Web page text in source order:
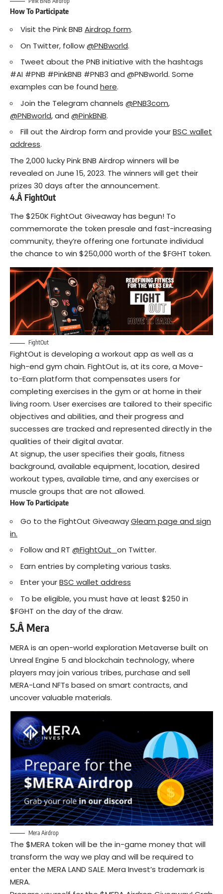
How To Participate
Visit the Pink BNB Airdrop form.
On Twitter, follow@PNBworld.
Tweet about the PNB initiative with the hashtags
#AI #PNB #PinkBNB #PNB3 and @PNBworld. Some
examples can be found here.
Join the Telegram channels @PNB3com,
@PNBworld, and @PinkBNB.
Fill out the Airdrop form and provide yourBSC wallet
address.
The 2,000 lucky Pink BNB Airdrop winners will be
revealed on June 15, 2023. The winners will get their
prizes 30 days after the announcement.
4.Â FightOut
The $250K FightOut Giveaway has begun! To
commemorate the token presale and fast-increasing
community, they’re offering one fortunate individual
the chance to win $250,000 worth of the $FGHT token.
FightOut
FightOut is developing a workout app as well as a
high-end gym chain. FightOut is, at its core, a Move-
to-Earn platform that compensates users for
completing exercises in the gym or at home in their
living room. User exercises are tailored to their specific
objectives and abilities, and their progress and
successes are tracked and represented directly in the
qualities of their digital avatar.
At signup, the user specifies their goals, fitness
background, available equipment, location, desired
workout types, available time, and any exercises or
muscle groups that are not allowed.
How To Participate
Go to the FightOut GiveawayGleam page and sign
in.
Follow and RT @FightOut_ on Twitter.
Earn entries by completing various tasks.
Enter yourBSC wallet address
To be eligible, you must have at least $250 in
$FGHT on the day of the draw.
5.Â Mera
MERA is an open-world exploration Metaverse built on
Unreal Engine 5 and blockchain technology, where
players may join various tribes, purchase and sell
MERA-Land NFTs based on smart contracts, and
uncover valuable materials.
Mera Airdrop
The $MERA token will be the in-game money that will
transform the way we play and will be required to
enter the MERA LAND SALE. Mera Invest’s trademark is
MERA.